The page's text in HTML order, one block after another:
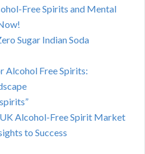
Free Spirits and Mental
Sugar Indian Soda
Alcohol Free Spirits:
Alcohol-Free Spirit Market
to Success